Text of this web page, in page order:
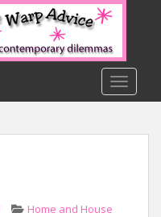
Home and House